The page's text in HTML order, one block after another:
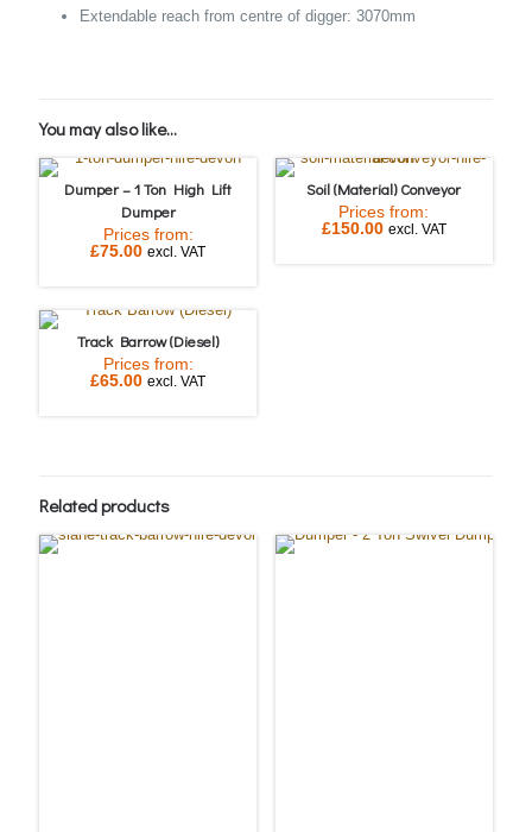
Extendable reach from centre of digger: 3070mm
You may also like…
Dumper – 1 Ton High Lift
Dumper
Prices from:
£75.00 excl. VAT
Soil (Material) Conveyor
Prices from:
£150.00 excl. VAT
Track Barrow (Diesel)
Prices from:
£65.00 excl. VAT
Related products